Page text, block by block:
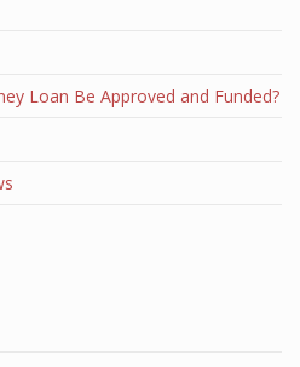
Loan Be Approved and Funded?